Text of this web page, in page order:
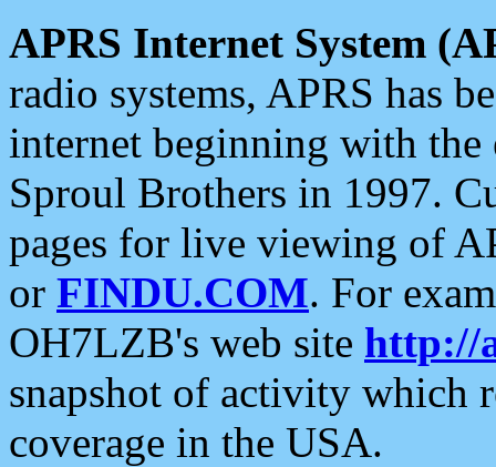
APRS Internet System
radio systems, APRS has
internet beginning with the
Sproul Brothers in 1997.
pages for live viewing of
or FINDU.COM. For
OH7LZB's web site http://
snapshot of activity which
coverage in the USA.